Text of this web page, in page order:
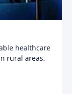
healthcare
rural areas.